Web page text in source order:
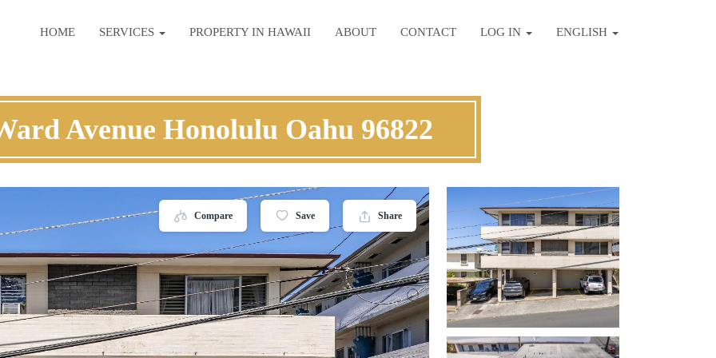
HOME SERVICES PROPERTY IN HAWAII ABOUT CONTACT LOG IN ENGLISH
Avenue Honolulu Oahu 96822
Compare Save Share